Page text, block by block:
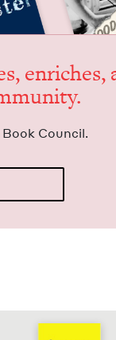
enrich­es,
Council.